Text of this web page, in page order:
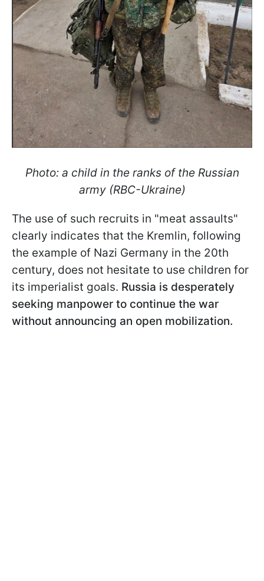
Photo: a child in the ranks of the Russian
army (RBC-Ukraine)
The use of such recruits in "meat assaults"
clearly indicates that the Kremlin, following
the example of Nazi Germany in the 20th
century, does not hesitate to use children for
its imperialist goals. Russia is desperately
seeking manpower to continue the war
without announcing an open mobilization.